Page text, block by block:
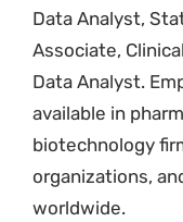
Data Analyst,
Associate,
Data Analyst.
available in
biotechnology
organizations,
worldwide.